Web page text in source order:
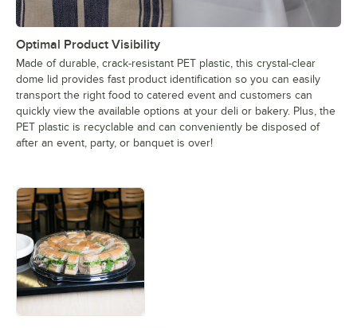
Optimal Product Visibility
Made of durable, crack-resistant PET plastic, this crystal-clear
dome lid provides fast product identification so you can easily
transport the right food to catered event and customers can
quickly view the available options at your deli or bakery. Plus, the
PET plastic is recyclable and can conveniently be disposed of
after an event, party, or banquet is over!